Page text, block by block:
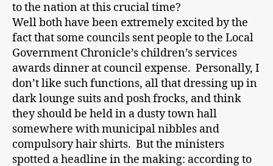
to the nation at this crucial time?
Well both have been extremely excited by the
fact that some councils sent people to the Local
Government Chronicle’s children’s services
awards dinner at council expense. Personally, I
don’t like such functions, all that dressing up in
dark lounge suits and posh frocks, and think
they should be held in a dusty town hall
somewhere with municipal nibbles and
compulsory hair shirts. But the ministers
spotted a headline in the making: according to